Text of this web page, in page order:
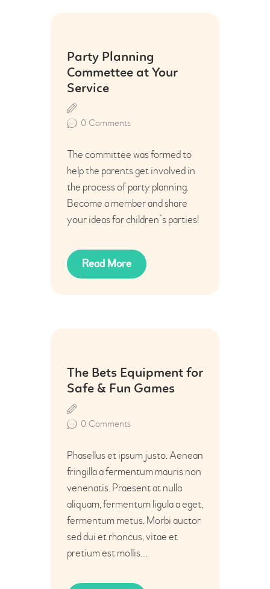
Party Planning
Commettee at Your
Service
0 Comments
The committee was formed to
help the parents get involved in
the process of party planning.
Become a member and share
your ideas for children`s parties!
Read More
The Bets Equipment for
Safe & Fun Games
0 Comments
Phasellus et ipsum justo. Aenean
fringilla a fermentum mauris non
venenatis. Praesent at nulla
aliquam, fermentum ligula a eget,
fermentum metus. Morbi auctor
sed dui et rhoncus, vitae et
pretium est mollis…